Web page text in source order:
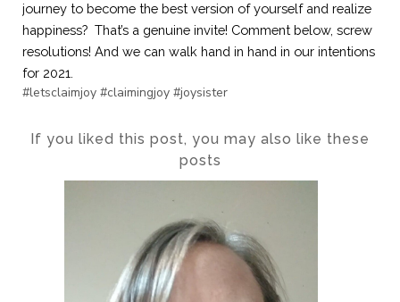
journey to become the best version of yourself and realize
happiness?  That’s a genuine invite! Comment below, screw
resolutions! And we can walk hand in hand in our intentions
for 2021.
#letsclaimjoy #claimingjoy #joysister
If you liked this post, you may also like these
posts